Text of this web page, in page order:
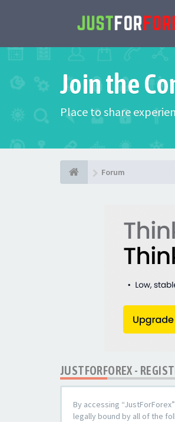
Join the
Place to share
Forum
JUSTFORFOREX -
By accessing
legally bound by all of the